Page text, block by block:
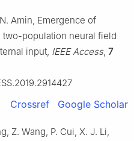
Amin, Emergence of
two-population neural field
input, IEEE Access, 7
Crossref Google Scholar
Z. Wang, P. Cui, X. J. Li,